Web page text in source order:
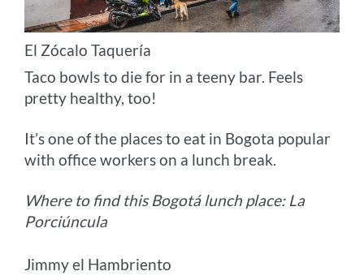
El Zócalo Taquería
Taco bowls to die for in a teeny bar. Feels
pretty healthy, too!
It’s one of the places to eat in Bogota popular
with office workers on a lunch break.
Where to find this Bogotá lunch place: La
Porciúncula
Jimmy el Hambriento